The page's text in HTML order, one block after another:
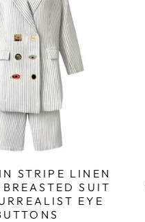
STRIPE LINEN
SUIT
EYE